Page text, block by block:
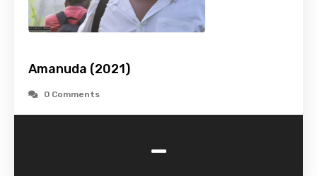
Amanuda (2021)
0 Comments
-